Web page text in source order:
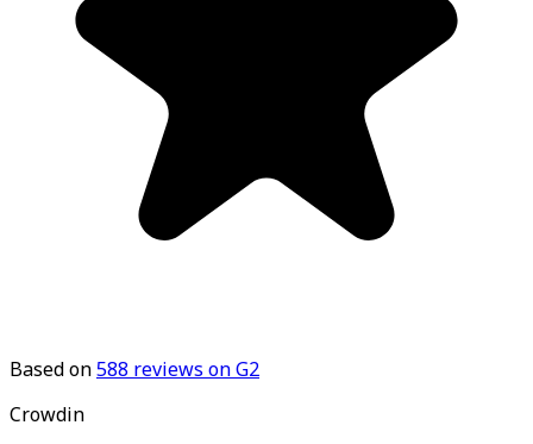
Based on588 reviews on G2
Crowdin